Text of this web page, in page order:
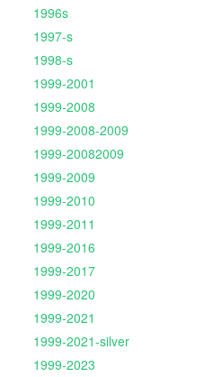
1996s
1997-s
1998-s
1999-2001
1999-2008
1999-2008-2009
1999-20082009
1999-2009
1999-2010
1999-2011
1999-2016
1999-2017
1999-2020
1999-2021
1999-2021-silver
1999-2023